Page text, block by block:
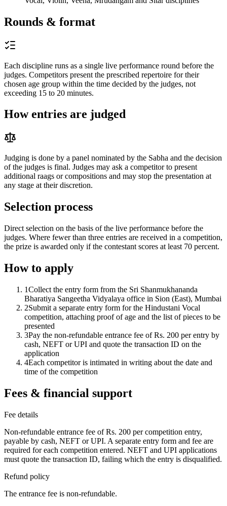
Rounds & format
Each discipline runs as a single live performance round before the
judges. Competitors present the prescribed repertoire for their
chosen age group within the time decided by the judges, not
exceeding 15 to 20 minutes.
How entries are judged
Judging is done by a panel nominated by the Sabha and the decision
of the judges is final. Judges may ask a competitor to present
additional raags or compositions and may stop the presentation at
any stage at their discretion.
Selection process
Direct selection on the basis of the live performance before the
judges. Where fewer than three entries are received in a competition,
the prize is awarded only if the contestant scores at least 70 percent.
How to apply
1Collect the entry form from the Sri Shanmukhananda
Bharatiya Sangeetha Vidyalaya office in Sion (East), Mumbai
2Submit a separate entry form for the Hindustani Vocal
competition, attaching proof of age and the list of pieces to be
presented
3Pay the non-refundable entrance fee of Rs. 200 per entry by
cash, NEFT or UPI and quote the transaction ID on the
application
4Each competitor is intimated in writing about the date and
time of the competition
Fees & financial support
Fee details
Non-refundable entrance fee of Rs. 200 per competition entry,
payable by cash, NEFT or UPI. A separate entry form and fee are
required for each competition entered. NEFT and UPI applications
must quote the transaction ID, failing which the entry is disqualified.
Refund policy
The entrance fee is non-refundable.